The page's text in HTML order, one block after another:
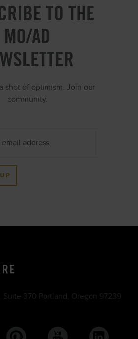
TO THE
MO/AD
shot of optimism. Join our
community.
Suite 370 Portland, Oregon 97239